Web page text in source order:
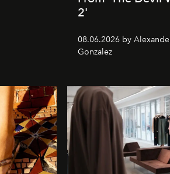
2'
08.06.2026 by
Gonzalez